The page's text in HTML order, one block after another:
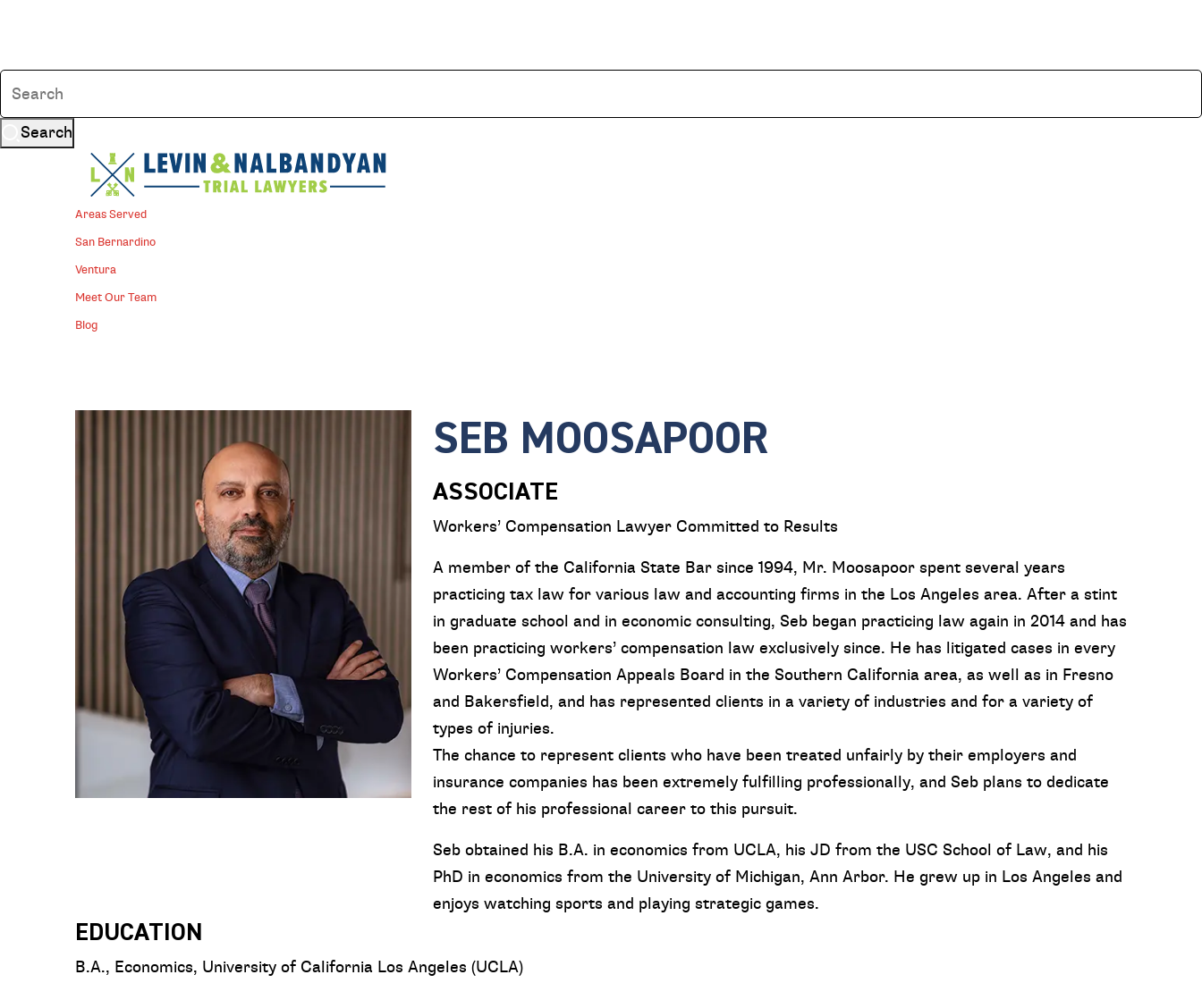
Search
Areas Served
San Bernardino
Ventura
Meet Our Team
Blog
SEB MOOSAPOOR
ASSOCIATE
Workers’ Compensation Lawyer Committed to Results
A member of the California State Bar since 1994, Mr. Moosapoor spent several years
practicing tax law for various law and accounting firms in the Los Angeles area. After a stint
in graduate school and in economic consulting, Seb began practicing law again in 2014 and has
been practicing workers’ compensation law exclusively since. He has litigated cases in every
Workers’ Compensation Appeals Board in the Southern California area, as well as in Fresno
and Bakersfield, and has represented clients in a variety of industries and for a variety of
types of injuries.
The chance to represent clients who have been treated unfairly by their employers and
insurance companies has been extremely fulfilling professionally, and Seb plans to dedicate
the rest of his professional career to this pursuit.
Seb obtained his B.A. in economics from UCLA, his JD from the USC School of Law, and his
PhD in economics from the University of Michigan, Ann Arbor. He grew up in Los Angeles and
enjoys watching sports and playing strategic games.
EDUCATION
B.A., Economics, University of California Los Angeles (UCLA)